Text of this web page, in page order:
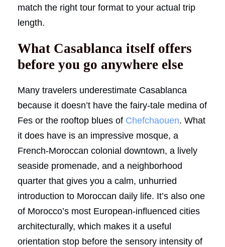
match the right tour format to your actual trip
length.
What Casablanca itself offers
before you go anywhere else
Many travelers underestimate Casablanca
because it doesn’t have the fairy-tale medina of
Fes or the rooftop blues of Chefchaouen. What
it does have is an impressive mosque, a
French-Moroccan colonial downtown, a lively
seaside promenade, and a neighborhood
quarter that gives you a calm, unhurried
introduction to Moroccan daily life. It’s also one
of Morocco’s most European-influenced cities
architecturally, which makes it a useful
orientation stop before the sensory intensity of